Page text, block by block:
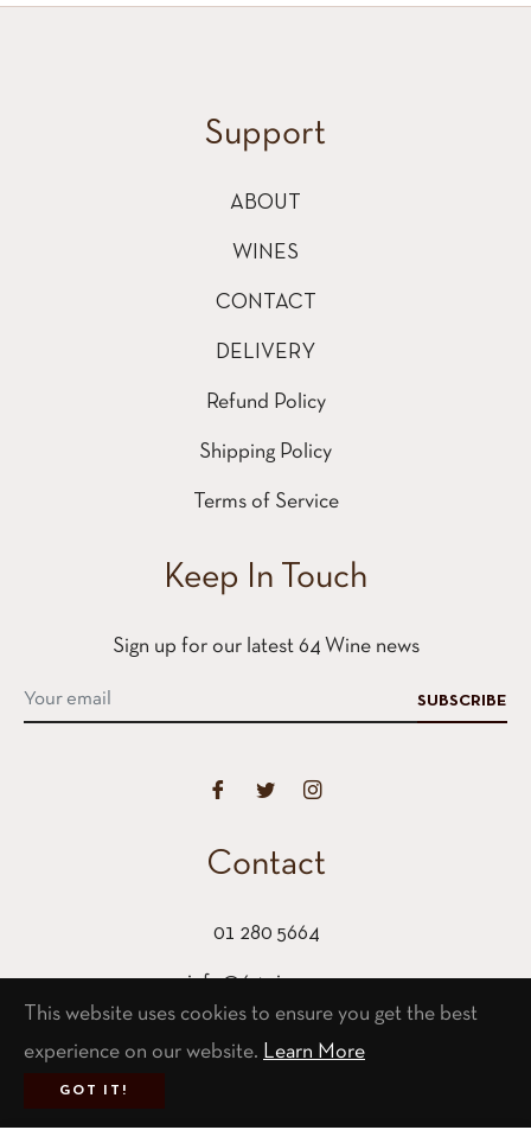
Support
ABOUT
WINES
CONTACT
DELIVERY
Refund Policy
Shipping Policy
Terms of Service
Keep In Touch
Sign up for our latest 64 Wine news
SUBSCRIBE
Contact
01 280 5664
info@64wine.com
This website uses cookies to ensure you get the best
experience on our website. Learn More
GOT IT!